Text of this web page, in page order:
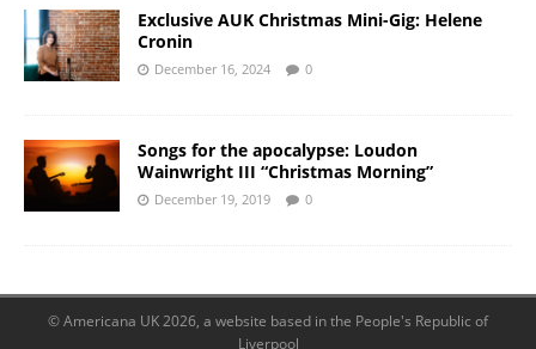
Exclusive AUK Christmas Mini-Gig: Helene
Cronin
December 16, 2024 0
Songs for the apocalypse: Loudon
Wainwright III “Christmas Morning”
December 19, 2019 0
© Americana UK 2026, a website based in the People's Republic of
Liverpool